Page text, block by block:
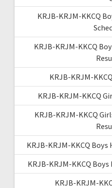
KRJB-KRJM-KKCQ
KRJB-KRJM-KKCQ
KRJB-KRJM-
KRJB-KRJM-KKCQ
KRJB-KRJM-KKCQ
KRJB-KRJM-KKCQ Boys
KRJB-KRJM-KKCQ
KRJB-KRJM-